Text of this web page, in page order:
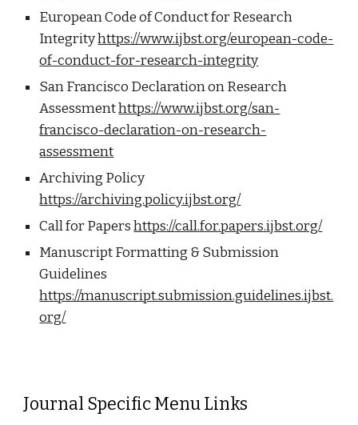
European Code of Conduct for Research
Integrityhttps://www.ijbst.org/european-code-
of-conduct-for-research-integrity
San Francisco Declaration on Research
Assessmenthttps://www.ijbst.org/san-
francisco-declaration-on-research-
assessment
Archiving Policy
https://archiving.policy.ijbst.org/
Call for Papershttps://call.for.papers.ijbst.org/
Manuscript Formatting & Submission
Guidelines
https://manuscript.submission.guidelines.ijbst.
org/
Journal Specific Menu Links